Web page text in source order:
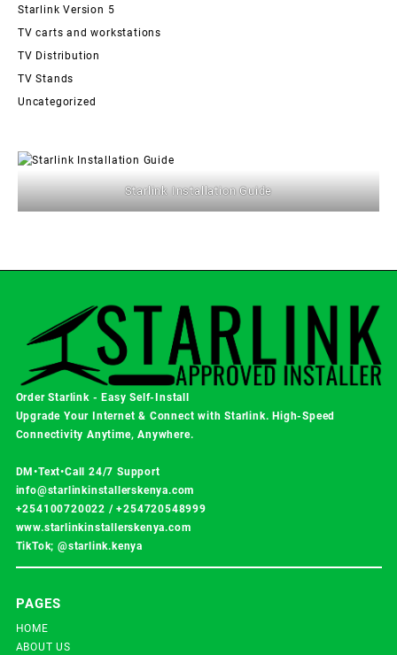
Starlink Version 5
TV carts and workstations
TV Distribution
TV Stands
Uncategorized
Starlink Installation Guide
Order Starlink - Easy Self-Install
Upgrade Your Internet & Connect withStarlink. High-Speed
Connectivity Anytime, Anywhere.
DM•Text•Call 24/7 Support
info@starlinkinstallerskenya.com
+254100720022 /+254720548999
www.starlinkinstallerskenya.com
TikTok; @starlink.kenya
PAGES
HOME
ABOUT US